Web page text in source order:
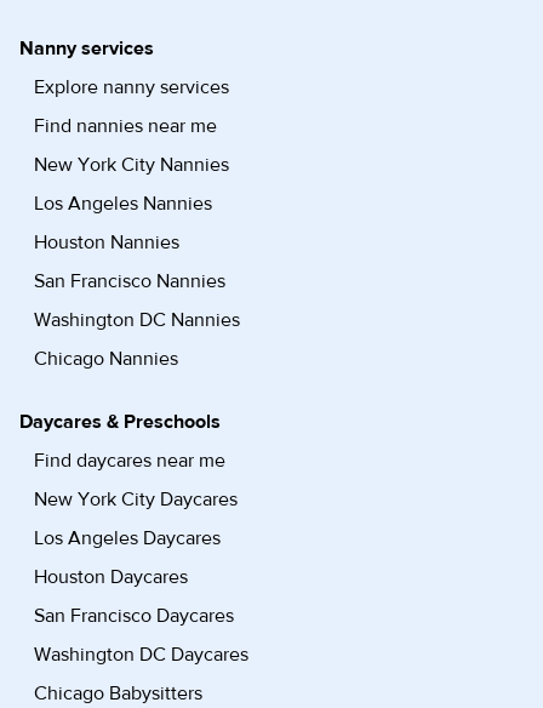
Nanny services
Explore nanny services
Find nannies near me
New York City Nannies
Los Angeles Nannies
Houston Nannies
San Francisco Nannies
Washington DC Nannies
Chicago Nannies
Daycares & Preschools
Find daycares near me
New York City Daycares
Los Angeles Daycares
Houston Daycares
San Francisco Daycares
Washington DC Daycares
Chicago Babysitters